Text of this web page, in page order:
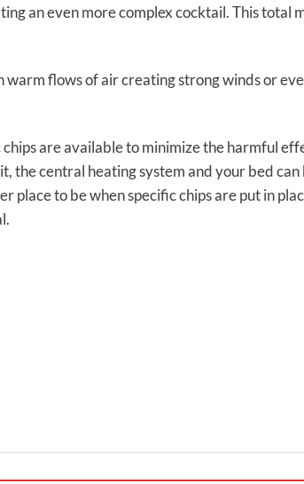
an even more complex cocktail. This total
warm flows of air creating strong winds or
are available to minimize the harmful
the central heating system and your bed
place to be when specific chips are put in